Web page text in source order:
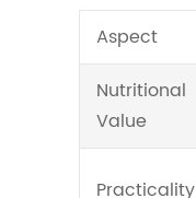
Aspect
Nutritional
Value
Practicality